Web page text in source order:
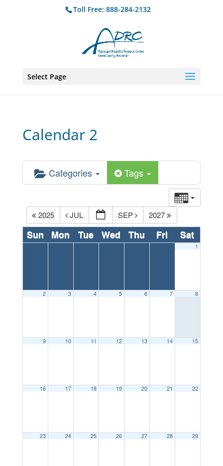
Toll Free: 888-284-2132
Select Page
Calendar 2
Categories Tags
2025 JUL SEP 2027
Sun Mon Tue Wed Thu Fri Sat
1
2 3 4 5 6 7 8
9 10 11 12 13 14 15
16 17 18 19 20 21 22
23 24 25 26 27 28 29